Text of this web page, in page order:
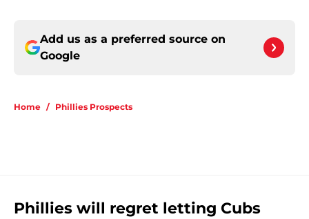
Add us as a preferred source on
Google
Home / Phillies Prospects
Phillies will regret letting Cubs